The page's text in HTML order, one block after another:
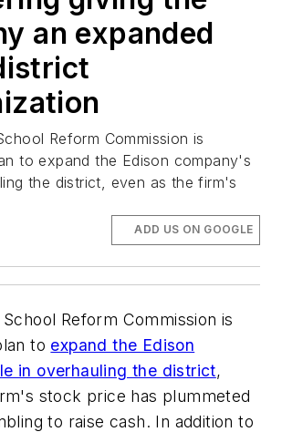
an expanded
Reform Commission is
to expand the Edison company's
the district, even as the firm's
ADD US ON GOOGLE
Reform Commission is
to expand the Edison
in overhauling the district,
stock price has plummeted
to raise cash. In addition to